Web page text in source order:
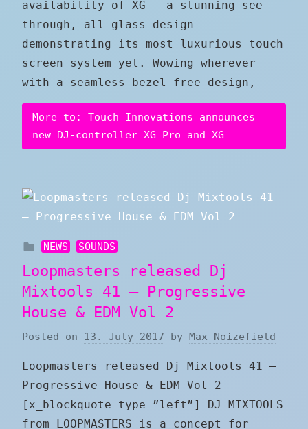
availability of XG — a stunning see-
through, all-glass design
demonstrating its most luxurious touch
screen system yet. Wowing wherever
with a seamless bezel-free design,
More to: Touch Innovations announces
new DJ-controller XG Pro and XG
NEWS SOUNDS
Loopmasters released Dj
Mixtools 41 – Progressive
House & EDM Vol 2
Posted on 13. July 2017 by Max Noizefield
Loopmasters released Dj Mixtools 41 –
Progressive House & EDM Vol 2
[x_blockquote type=”left”] DJ MIXTOOLS
from LOOPMASTERS is a concept for